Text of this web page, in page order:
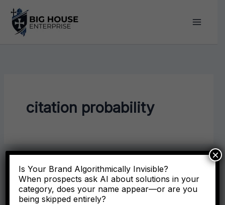
content
citation probability
Is Your Brand Algorithmically Invisible?
When prospects ask AI about solutions in your
category, does your name appear—or are you
being skipped entirely?
×